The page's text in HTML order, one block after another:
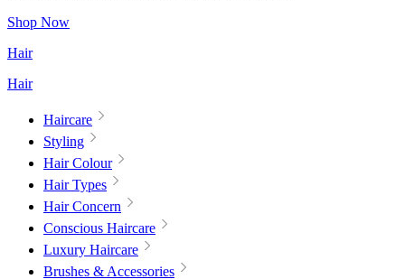
Shop Now
Hair
Hair
Haircare
Styling
Hair Colour
Hair Types
Hair Concern
Conscious Haircare
Luxury Haircare
Brushes & Accessories